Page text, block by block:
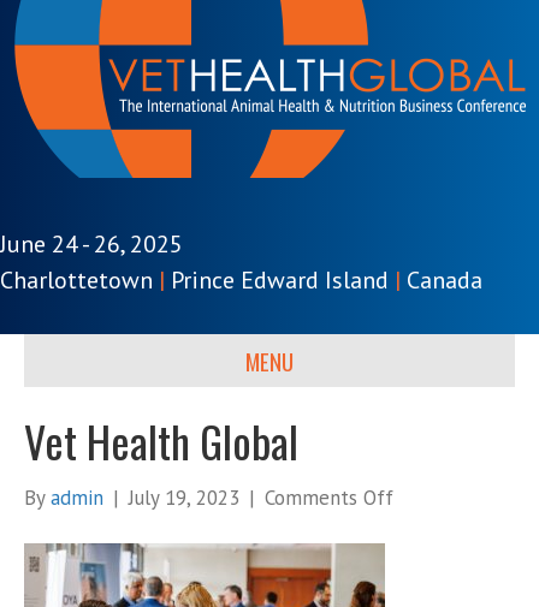
June 24 - 26, 2025
Charlottetown | Prince Edward Island | Canada
MENU
Vet Health Global
Byadmin | July 19, 2023 | Comments Offon